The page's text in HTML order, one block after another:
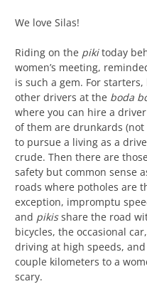
We love Silas!
Riding on the pikitoday
women’s meeting,
is such a gem. For
other drivers at the boda
where you can hire a
of them are drunkards
to pursue a living as a
crude. Then there are
safety but common sense
roads where potholes are
exception, impromptu
and pikisshare the road
bicycles, the occasional
driving at high speeds,
couple kilometers to a
scary.